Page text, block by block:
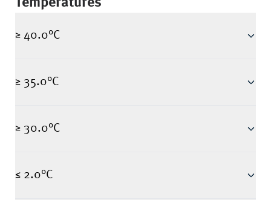
Temperatures
≥ 40.0°C
≥ 35.0°C
≥ 30.0°C
≤ 2.0°C